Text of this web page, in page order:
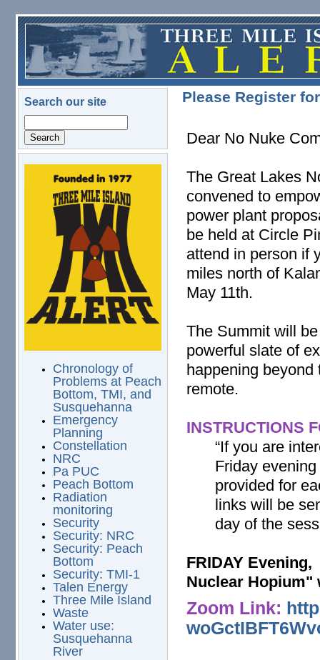
Skip to main content
Search our site
logo.png
Chronology of
Problems at Peach
Bottom, TMI, and
Susquehanna
Emergency
Planning
Constellation
NRC
Pa PUC
Peach Bottom
Radiation
monitoring
Security
Security: NRC
Security: Peach
Bottom
Security: TMI-1
Talen Energy
Three Mile Island
Waste
Water use:
Susquehanna
River
Please Register
Dear No Nuke
The Great Lakes
convened to
power plant
be held at Circle
attend in person if
miles north of
May 11th.
The Summit will
powerful slate of
happening
remote.
INSTRUCTIONS
“If you are
Friday
provided for
links will be
day of the
FRIDAY
Nuclear Hopium"
Zoom Link: